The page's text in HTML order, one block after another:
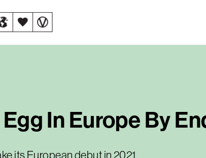
In Europe By
its European debut in 2021...